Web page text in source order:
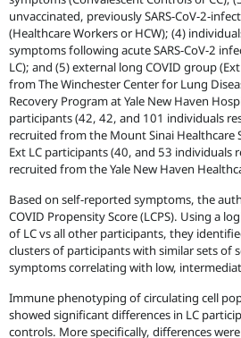
unvaccinated, previously SARS-CoV-2-
(Healthcare Workers or HCW); (4)
symptoms following acute SARS-CoV-2
LC); and (5) external long COVID group
from The Winchester Center for Lung
Recovery Program at Yale New Haven
participants (42, 42, and 101 individuals
recruited from the Mount Sinai Healthcare
Ext LC participants (40, and 53 individuals
recruited from the Yale New Haven
Based on self-reported symptoms, the
COVID Propensity Score (LCPS). Using a
of LC vs all other participants, they
clusters of participants with similar sets of
symptoms correlating with low,
Immune phenotyping of circulating cell
showed significant differences in LC
controls. More specifically, differences